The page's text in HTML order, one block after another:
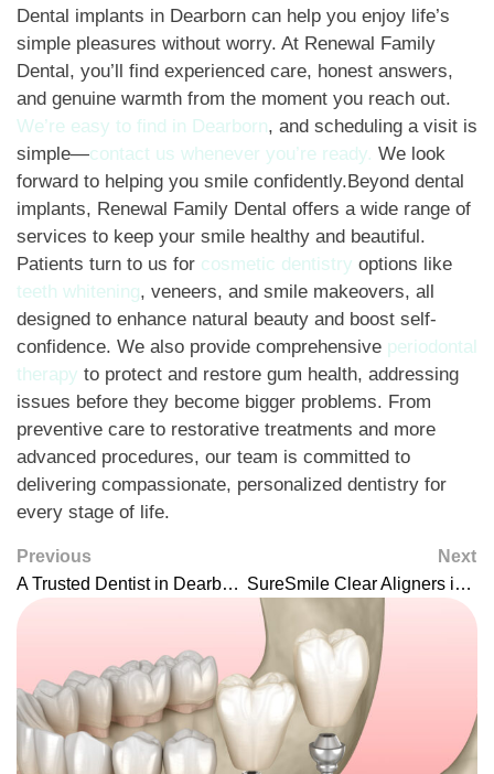
Dental implants in Dearborn can help you enjoy life’s
simple pleasures without worry. At Renewal Family
Dental, you’ll find experienced care, honest answers,
and genuine warmth from the moment you reach out.
We’re easy to find in Dearborn, and scheduling a visit is
simple—contact us whenever you’re ready. We look
forward to helping you smile confidently.Beyond dental
implants, Renewal Family Dental offers a wide range of
services to keep your smile healthy and beautiful.
Patients turn to us for cosmetic dentistry options like
teeth whitening, veneers, and smile makeovers, all
designed to enhance natural beauty and boost self-
confidence. We also provide comprehensive periodontal
therapy to protect and restore gum health, addressing
issues before they become bigger problems. From
preventive care to restorative treatments and more
advanced procedures, our team is committed to
delivering compassionate, personalized dentistry for
every stage of life.
Previous
A Trusted Dentist in Dearborn for Comprehensive, Family-Focused Care
Next
SureSmile Clear Aligners in Dearborn: Modern Straightening That Fits Your Life